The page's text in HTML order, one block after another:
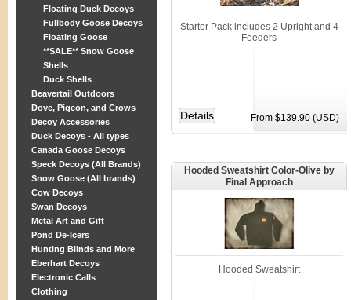
Floating Duck Decoys
Fullbody Goose Decoys
Floating Goose
**SALE** Snow Goose
Shells
Duck Shells
Beavertail Outdoors
Dove, Pigeon, and Crows
Decoy Accessories
Duck Decoys - All types
Canada Goose Decoys
Speck Decoys (All Brands)
Snow Goose (All brands)
Cow Decoys
Swan Decoys
Metal Art and Gift
Pond De-Icers
Hunting Blinds and More
Eberhart Decoys
Electronic Calls
Clothing
Starter Pack includes 2 Upright and 4
Feeders
From $139.90 (USD)
Hooded Sweatshirt Color-Olive by
Final Approach
Hooded Sweatshirt